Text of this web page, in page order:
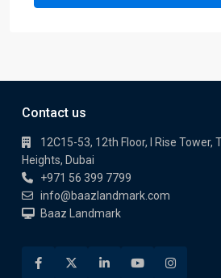
Contact us
12C15-53, 12th Floor, I Rise Tower,
Heights, Dubai
+971 56 399 7799
info@baazlandmark.com
Baaz Landmark